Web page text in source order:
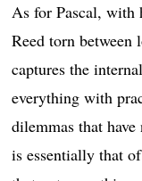
As for Pascal, with
Reed torn
captures the
everything with
dilemmas that
is essentially that